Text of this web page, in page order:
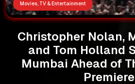
Movies, TV & Entertainment
Christopher Nolan,
and Tom Holland
Mumbai Ahead of
Premiere